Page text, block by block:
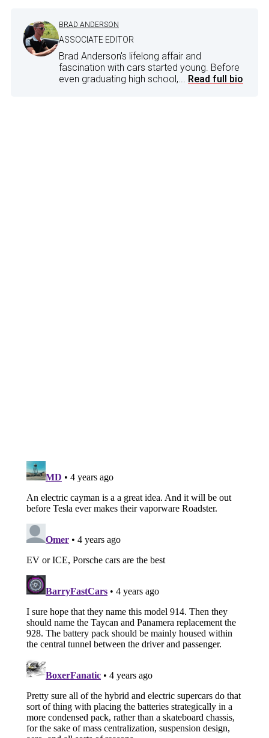
BRAD ANDERSON
ASSOCIATE EDITOR
Brad Anderson's lifelong affair and
fascination with cars started young. Before
even graduating high school,... Read full bio